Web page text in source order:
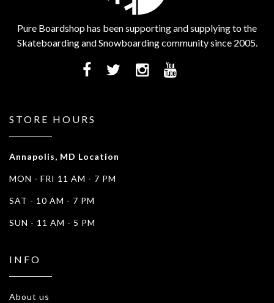
Pure Boardshop has been supporting and supplying to the
Skateboarding and Snowboarding community since 2005.
STORE HOURS
Annapolis, MD Location
MON - FRI 11 AM - 7 PM
SAT - 10 AM - 7 PM
SUN - 11 AM - 5 PM
INFO
About us